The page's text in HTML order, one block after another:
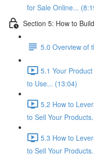
for Sale Online...
Section 5: How to
5.0 Overview of
5.1 Your
to Use... (13:04)
5.2 How to
to Sell Your
5.3 How to
to Sell Your